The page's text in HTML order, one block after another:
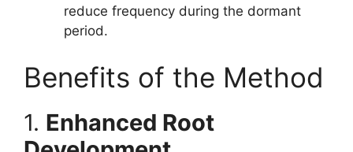
reduce frequency during the dormant
period.
Benefits of the Method
1. Enhanced Root